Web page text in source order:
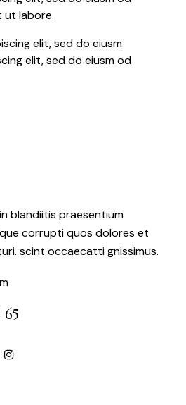
ut labore.
elit, sed do eiusm
elit, sed do eiusm od
blandiitis praesentium
corrupti quos dolores et
scint occaecatti gnissimus.
65